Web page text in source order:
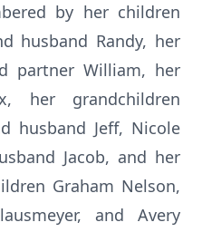
by her children
husband Randy, her
partner William, her
her grandchildren
husband Jeff, Nicole
Jacob, and her
Graham Nelson,
and Avery